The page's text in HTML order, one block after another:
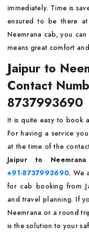
immediately. Time is
ensured to be there
Neemrana cab, you
means great comfort
Jaipur to
Contact
8737993690
It is quite easy to book
For having a service
at the time of the
Jaipur to
+91-8737993690. We
for cab booking from
and travel planning. If
Neemrana or a round
is the solution to your